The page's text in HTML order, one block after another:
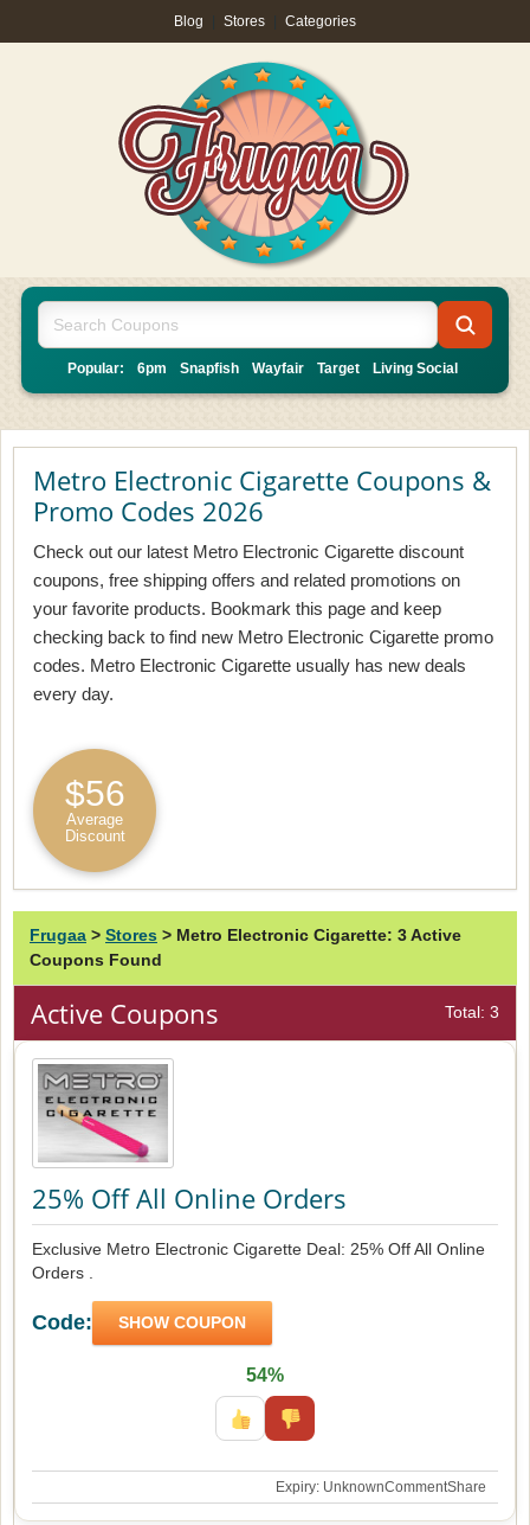
Blog Stores Categories
Popular: 6pm Snapfish Wayfair Target Living Social
Metro Electronic Cigarette Coupons &
Promo Codes 2026
Check out our latest Metro Electronic Cigarette discount
coupons, free shipping offers and related promotions on
your favorite products. Bookmark this page and keep
checking back to find new Metro Electronic Cigarette promo
codes. Metro Electronic Cigarette usually has new deals
every day.
$56
Average
Discount
Frugaa > Stores > Metro Electronic Cigarette: 3 Active
Coupons Found
Active Coupons Total: 3
25% Off All Online Orders
Exclusive Metro Electronic Cigarette Deal: 25% Off All Online
Orders .
Code: SHOW COUPON
54%
Expiry: UnknownCommentShare